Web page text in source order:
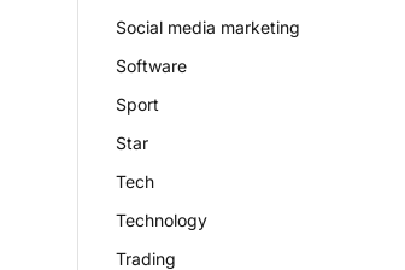
Social media marketing
Software
Sport
Star
Tech
Technology
Trading